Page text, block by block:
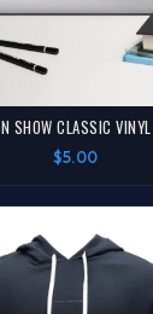
SHOW CLASSIC
$5.00